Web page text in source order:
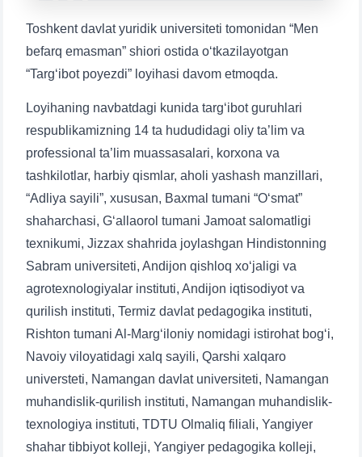
Toshkent davlat yuridik universiteti tomonidan “Men
befarq emasman” shiori ostida o‘tkazilayotgan
“Targ‘ibot poyezdi” loyihasi davom etmoqda.
Loyihaning navbatdagi kunida targ‘ibot guruhlari
respublikamizning 14 ta hududidagi oliy ta’lim va
professional ta’lim muassasalari, korxona va
tashkilotlar, harbiy qismlar, aholi yashash manzillari,
“Adliya sayili”, xususan, Baxmal tumani “O‘smat”
shaharchasi, G‘allaorol tumani Jamoat salomatligi
texnikumi, Jizzax shahrida joylashgan Hindistonning
Sabram universiteti, Andijon qishloq xo‘jaligi va
agrotexnologiyalar instituti, Andijon iqtisodiyot va
qurilish instituti, Termiz davlat pedagogika instituti,
Rishton tumani Al-Marg‘iloniy nomidagi istirohat bog‘i,
Navoiy viloyatidagi xalq sayili, Qarshi xalqaro
universteti, Namangan davlat universiteti, Namangan
muhandislik-qurilish instituti, Namangan muhandislik-
texnologiya instituti, TDTU Olmaliq filiali, Yangiyer
shahar tibbiyot kolleji, Yangiyer pedagogika kolleji,